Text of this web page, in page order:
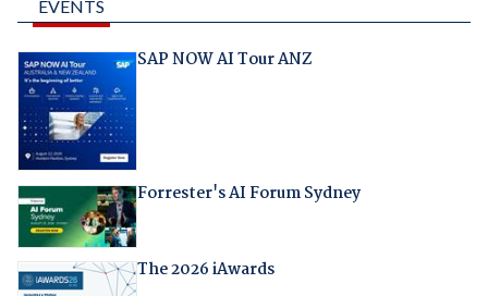
EVENTS
SAP NOW AI Tour ANZ
Forrester's AI Forum Sydney
The 2026 iAwards